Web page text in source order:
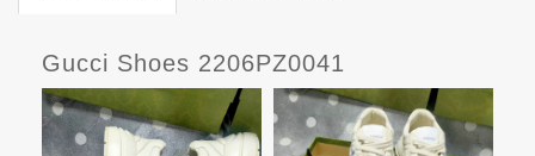
Gucci Shoes 2206PZ0041